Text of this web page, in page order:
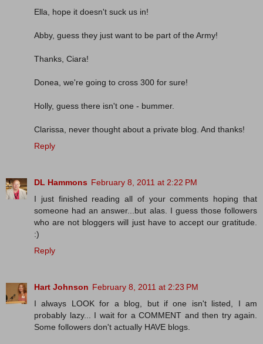
Ella, hope it doesn't suck us in!
Abby, guess they just want to be part of the Army!
Thanks, Ciara!
Donea, we're going to cross 300 for sure!
Holly, guess there isn't one - bummer.
Clarissa, never thought about a private blog. And thanks!
Reply
DL Hammons February 8, 2011 at 2:22 PM
I just finished reading all of your comments hoping that
someone had an answer...but alas. I guess those followers
who are not bloggers will just have to accept our gratitude.
:)
Reply
Hart Johnson February 8, 2011 at 2:23 PM
I always LOOK for a blog, but if one isn't listed, I am
probably lazy... I wait for a COMMENT and then try again.
Some followers don't actually HAVE blogs.